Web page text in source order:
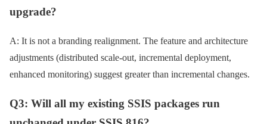
upgrade?
A: It is not a branding realignment. The feature and architecture
adjustments (distributed scale-out, incremental deployment,
enhanced monitoring) suggest greater than incremental changes.
Q3: Will all my existing SSIS packages run